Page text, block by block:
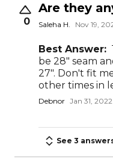
0
Are they
Saleha H. Nov 19,
Best Answer:
be 28" seam
27". Don't fit
other times in
Debnor Jan 31, 2022
See 3